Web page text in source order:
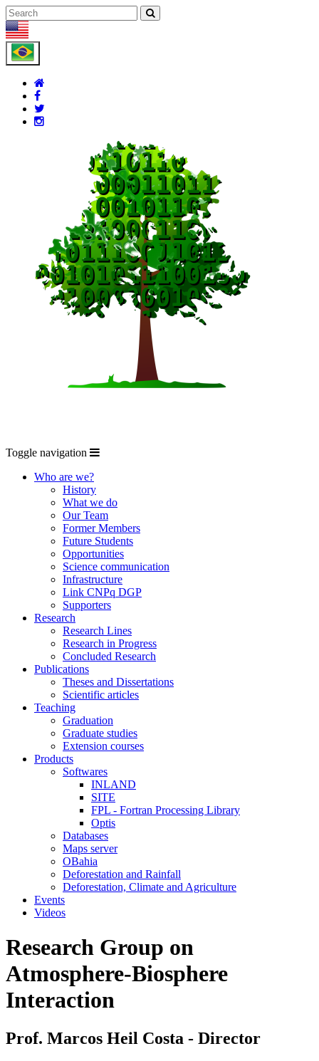
Toggle navigation
Who are we?
History
What we do
Our Team
Former Members
Future Students
Opportunities
Science communication
Infrastructure
Link CNPq DGP
Supporters
Research
Research Lines
Research in Progress
Concluded Research
Publications
Theses and Dissertations
Scientific articles
Teaching
Graduation
Graduate studies
Extension courses
Products
Softwares
INLAND
SITE
FPL - Fortran Processing Library
Optis
Databases
Maps server
OBahia
Deforestation and Rainfall
Deforestation, Climate and Agriculture
Events
Videos
Research Group on
Atmosphere-Biosphere
Interaction
Prof. Marcos Heil Costa - Director